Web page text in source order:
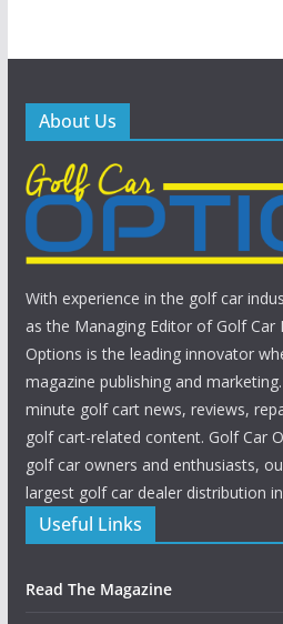
About Us
With experience in the golf car
as the Managing Editor of Golf Car
Options is the leading innovator
magazine publishing and
minute golf cart news, reviews,
golf cart-related content. Golf Car
golf car owners and enthusiasts,
largest golf car dealer distribution
Useful Links
Read The Magazine